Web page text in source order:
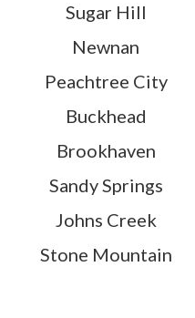
Sugar Hill
Newnan
Peachtree City
Buckhead
Brookhaven
Sandy Springs
Johns Creek
Stone Mountain